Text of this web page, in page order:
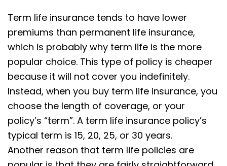
Term life insurance tends to have lower
premiums than permanent life insurance,
which is probably why term life is the more
popular choice. This type of policy is cheaper
because it will not cover you indefinitely.
Instead, when you buy term life insurance, you
choose the length of coverage, or your
policy’s “term”. A term life insurance policy’s
typical term is 15, 20, 25, or 30 years.
Another reason that term life policies are